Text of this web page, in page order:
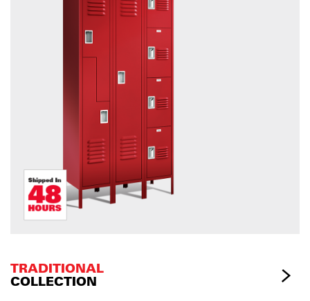
TRADITIONAL
COLLECTION